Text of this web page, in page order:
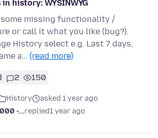
history: WYSINWYG
some missing functionality /
or call it what you like (bug?).
History select e.g. Last 7 days,
a… (read more)
2 150
History
asked 1 year ago
-...replied1 year ago